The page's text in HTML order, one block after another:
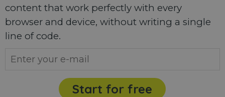
content that work perfectly with every
browser and device, without writing a single
line of code.
Start for free